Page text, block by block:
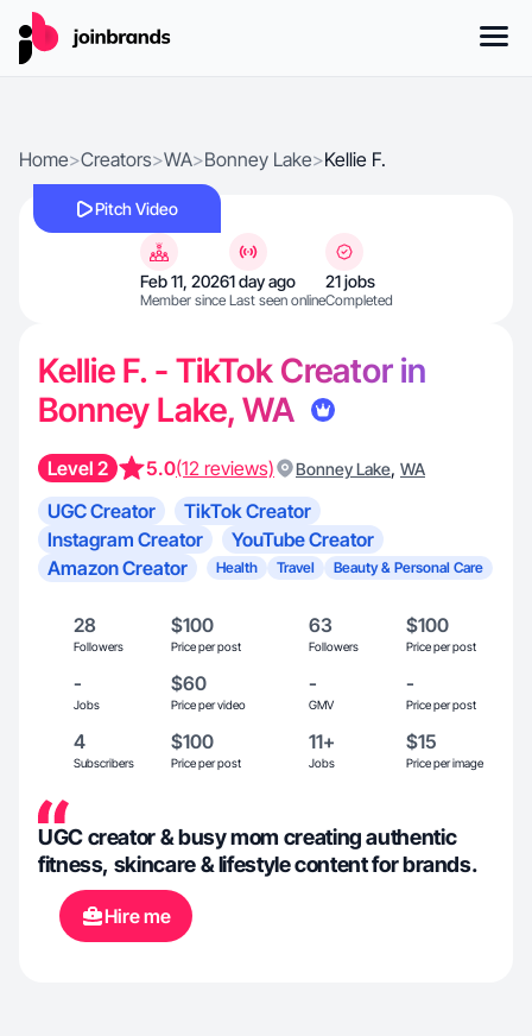
Home>Creators>WA>Bonney Lake>Kellie F.
Pitch Video
Feb 11, 2026
Member since
1 day ago
Last seen online
21 jobs
Completed
Kellie F. - TikTok Creator in
Bonney Lake, WA
Level 2 5.0(12 reviews) Bonney Lake, WA
UGC Creator
TikTok Creator
Instagram Creator
YouTube Creator
Amazon Creator
Health Travel Beauty & Personal Care
28
Followers
$100
Price per post
63
Followers
$100
Price per post
-
Jobs
$60
Price per video
-
GMV
-
Price per post
4
Subscribers
$100
Price per post
11+
Jobs
$15
Price per image
UGC creator & busy mom creating authentic
fitness, skincare & lifestyle content for brands.
Hire me